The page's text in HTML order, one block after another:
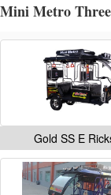
Mini Metro
Gold SS E